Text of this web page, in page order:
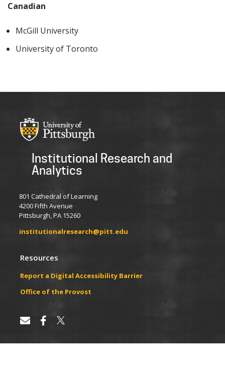
Canadian
McGill University
University of Toronto
Institutional Research and
Analytics
801 Cathedral of Learning
4200 Fifth Avenue
Pittsburgh, PA 15260
institutionalresearch@pitt.edu
Resources
Report a Digital Accessibility Barrier
​​​​Office of the Provost